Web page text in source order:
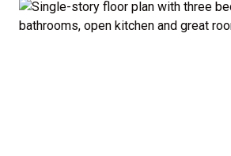
available as an optional upgrade